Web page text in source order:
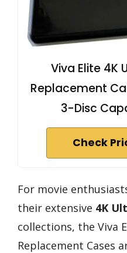
Viva Elite 4K
Replacement
3-Disc
Check
For movie
their extensive 4K
collections, the Viva
Replacement Cases